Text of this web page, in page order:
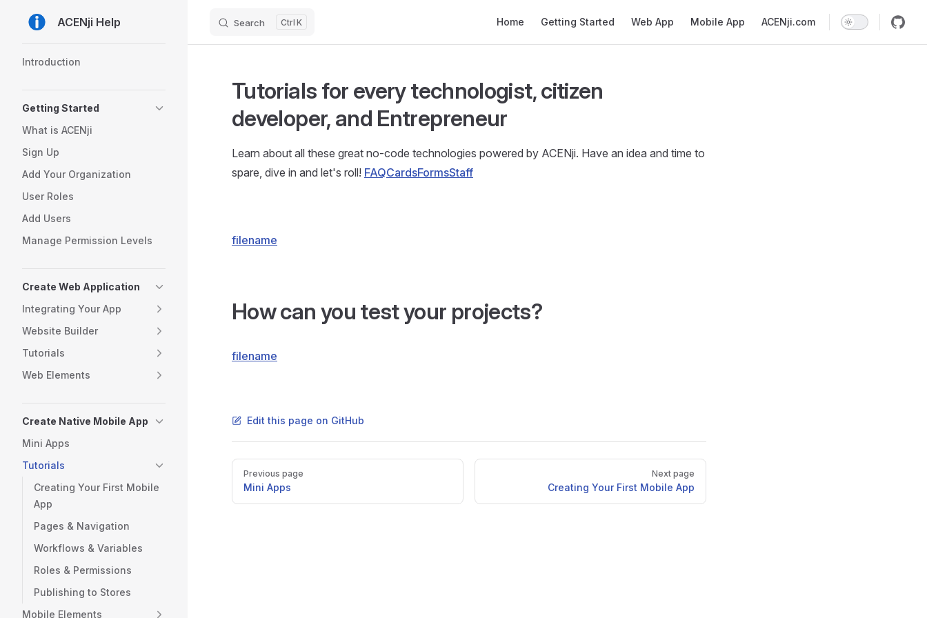
Skip to contentACENji Help Search K Home Getting Started Web App Mobile App ACENji.com
Introduction
Getting Started
What is ACENji
Sign Up
Add Your Organization
User Roles
Add Users
Manage Permission Levels
Create Web Application
Integrating Your App
Website Builder
Tutorials
Web Elements
Create Native Mobile App
Mini Apps
Tutorials
Creating Your First Mobile
App
Pages & Navigation
Workflows & Variables
Roles & Permissions
Publishing to Stores
Mobile Elements
Tutorials for every technologist, citizen
developer, and Entrepreneur
Learn about all these great no-code technologies powered by ACENji. Have an idea and time to
spare, dive in and let's roll! FAQCardsFormsStaff
filename
How can you test your projects?
filename
Edit this page on GitHub
Pager
Previous page
Mini Apps
Next page
Creating Your First Mobile App